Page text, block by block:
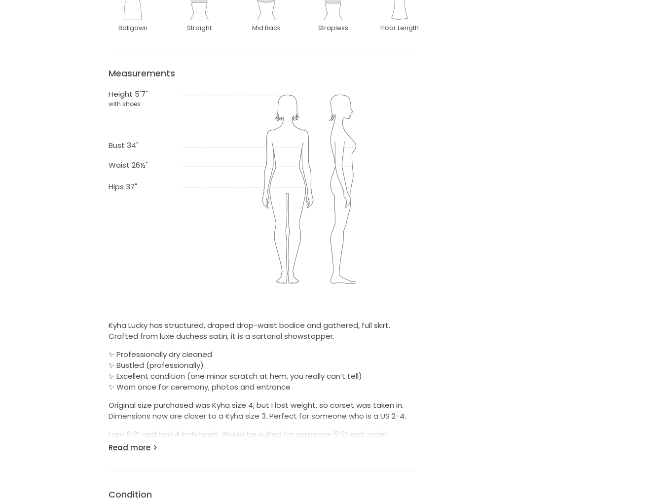
Ballgown Straight Mid Back Strapless Floor Length
Measurements
Height 5'7"
with shoes
Bust 34"
Waist 26½"
Hips 37"
Kyha Lucky has structured, draped drop-waist bodice and gathered, full skirt.
Crafted from luxe duchess satin, it is a sartorial showstopper.
✨ Professionally dry cleaned
✨ Bustled (professionally)
✨ Excellent condition (one minor scratch at hem, you really can’t tell)
✨ Worn once for ceremony, photos and entrance
Original size purchased was Kyha size 4, but I lost weight, so corset was taken in.
Dimensions now are closer to a Kyha size 3. Perfect for someone who is a US 2-4.
I am 5’3” and had 4 inch heels. Would be suited for someone 5’5” and under,
depending on heel height.
Alterations were done in NYC, with a Kyha Studio recommended specialist.
Read more
Condition